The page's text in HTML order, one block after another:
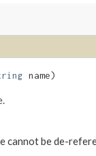
name)
cannot be de-